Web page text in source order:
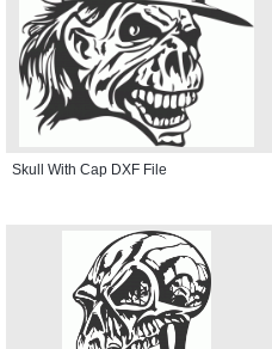
Skull With Cap DXF File